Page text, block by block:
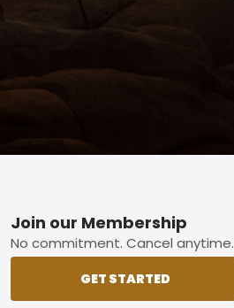
Footer
Join our Membership
No commitment. Cancel anytime.
GET STARTED